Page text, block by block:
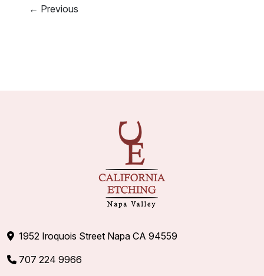
← Previous
1952 Iroquois Street Napa CA 94559
707 224 9966